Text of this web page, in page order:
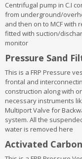
Centrifugal pump in C.I
from underground/
and then on to MCF with
fitted with suction/
monitor
Pressure Sand
This is a FRP Pressure
frontal and
construction along with
necessary instruments
Multiport Valve for
system. All the
water is removed here
Activated